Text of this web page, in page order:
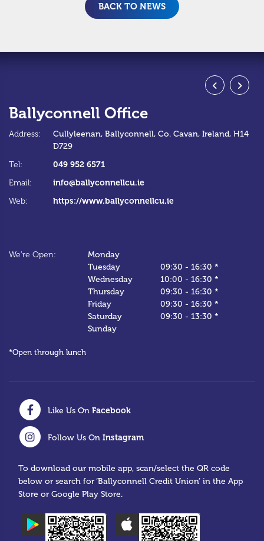
BACK TO NEWS
Ballyconnell Office
Address: Cullyleenan, Ballyconnell, Co. Cavan, Ireland, H14
D729
Tel: 049 952 6571
Email: info@ballyconnellcu.ie
Web: https://www.ballyconnellcu.ie
We're Open:
Monday
Tuesday
09:30 - 16:30 *
Wednesday
10:00 - 16:30 *
Thursday
09:30 - 16:30 *
Friday
09:30 - 16:30 *
Saturday
09:30 - 13:30 *
Sunday
*Open through lunch
Like Us On Facebook
Follow Us On Instagram
To download our mobile app, scan/select the QR code
below or search for ‘Ballyconnell Credit Union’ in the App
Store or Google Play Store.